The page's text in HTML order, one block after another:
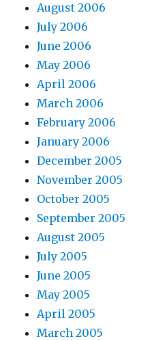
August 2006
July 2006
June 2006
May 2006
April 2006
March 2006
February 2006
January 2006
December 2005
November 2005
October 2005
September 2005
August 2005
July 2005
June 2005
May 2005
April 2005
March 2005